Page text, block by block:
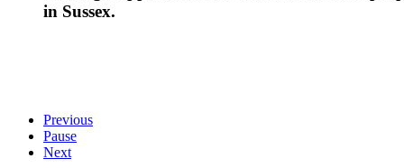
in Sussex.
Previous
Pause
Next